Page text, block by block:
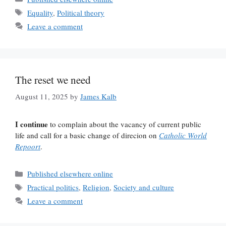
Tags
Equality, Political theory
Leave a comment
The reset we need
August 11, 2025 by James Kalb
I continue to complain about the vacancy of current public
life and call for a basic change of direcion on Catholic World
Repoort.
Categories
Published elsewhere online
Tags
Practical politics, Religion, Society and culture
Leave a comment